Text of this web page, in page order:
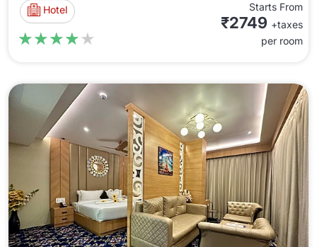
Hotel
★★★★★
★★★★★
Starts From
₹2749 +taxes
per room